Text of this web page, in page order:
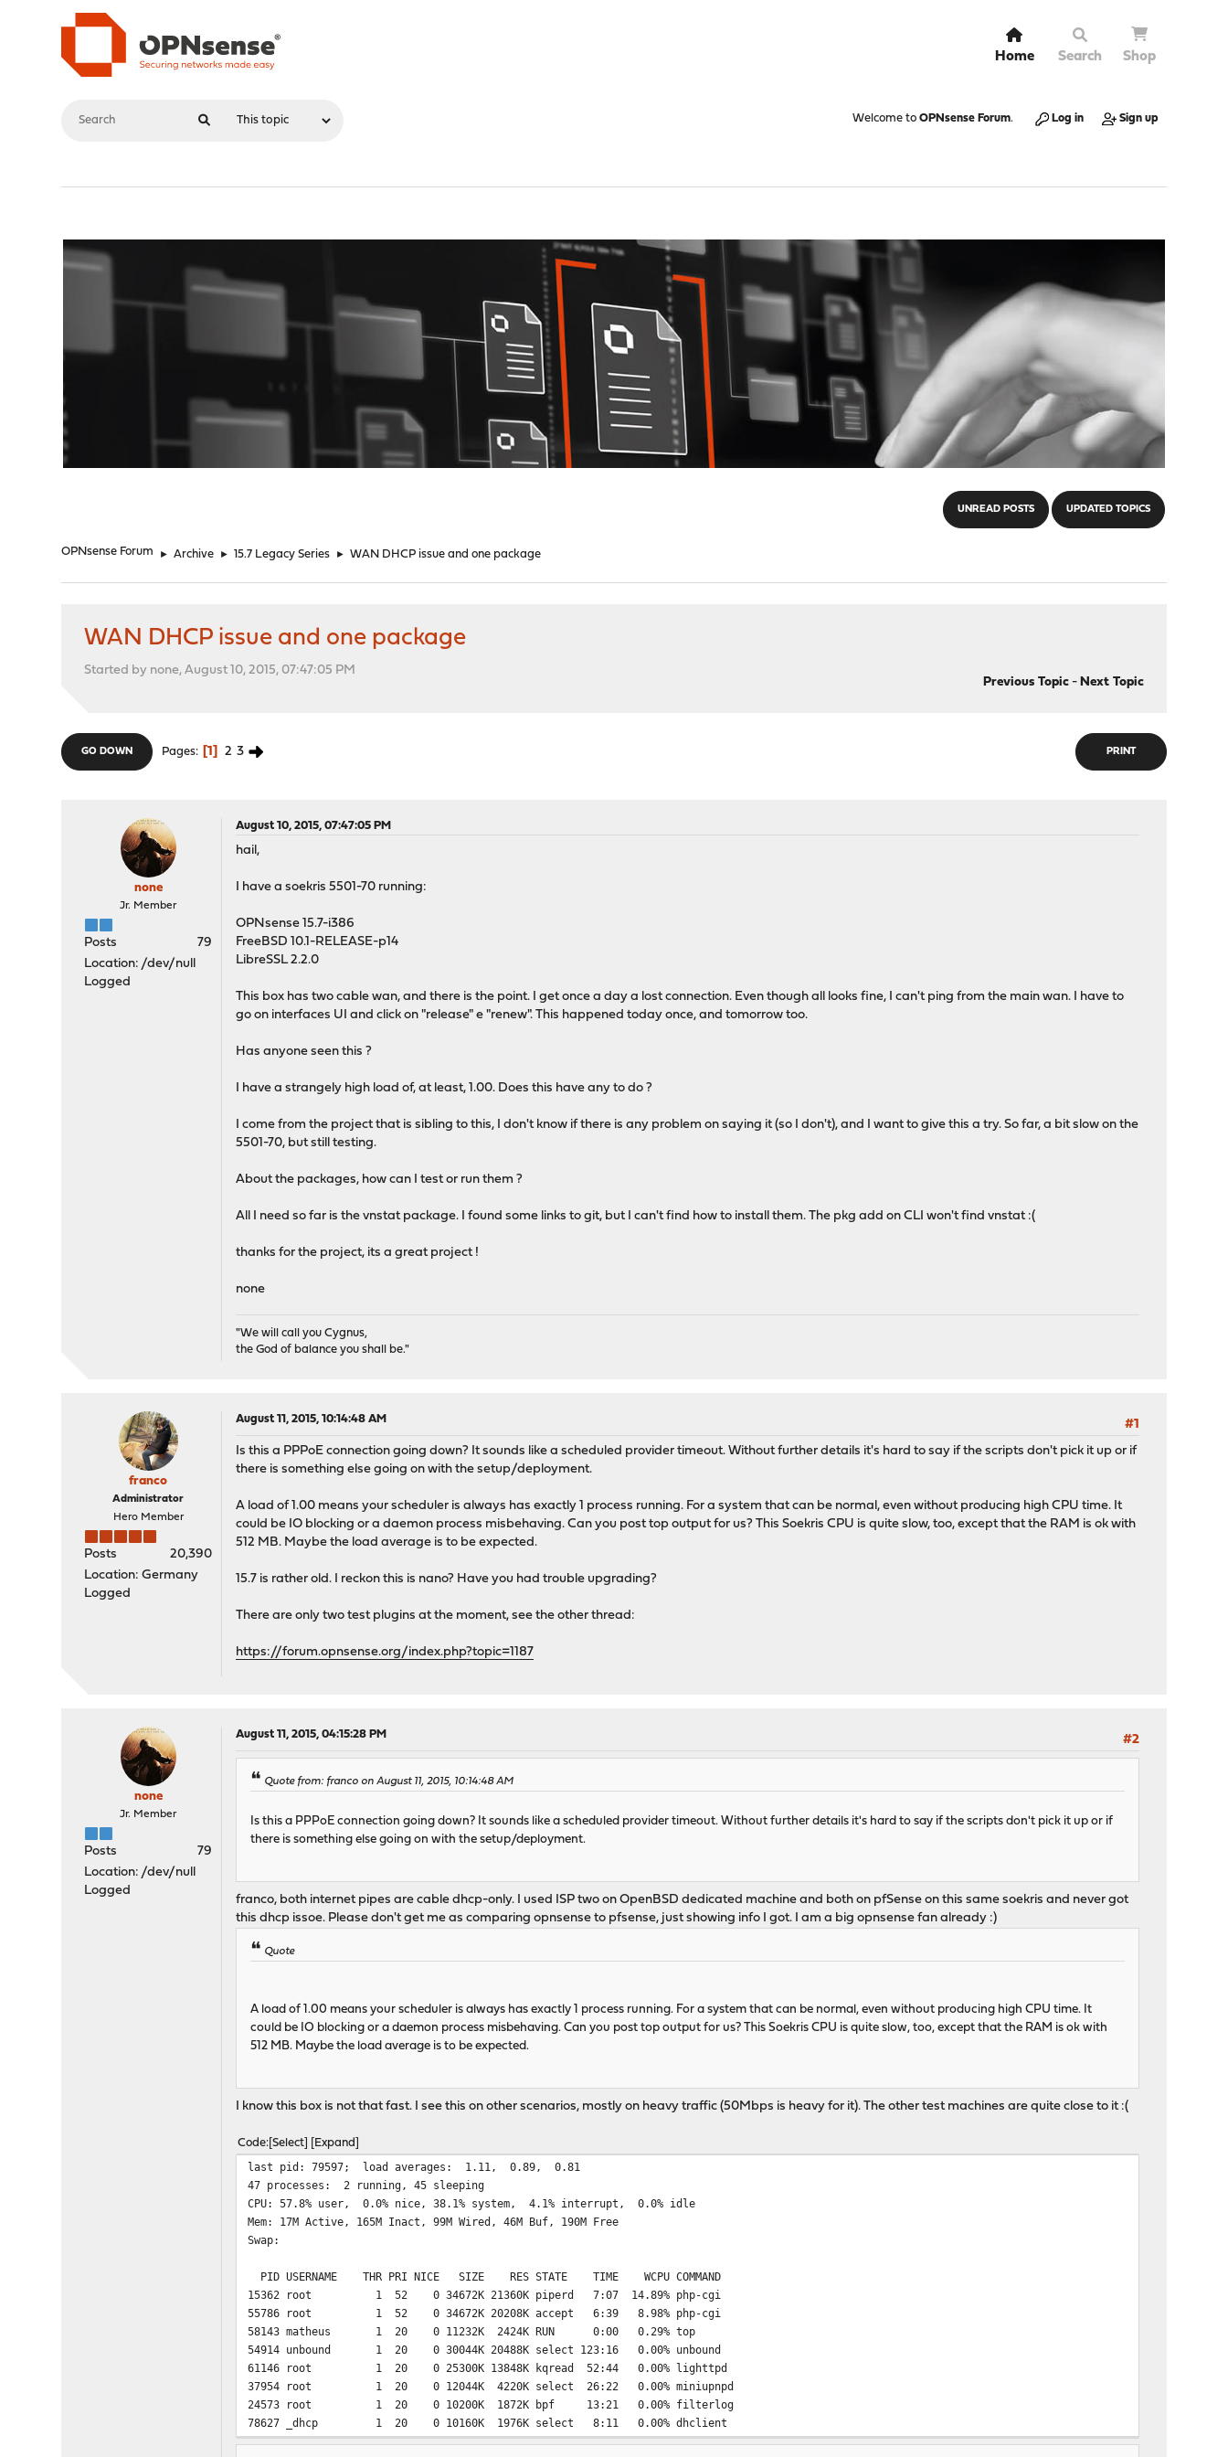
Home Search Shop
Welcome to OPNsense Forum. Log in Sign up
UNREAD POSTS UPDATED TOPICS
OPNsense Forum ► Archive ► 15.7 Legacy Series ► WAN DHCP issue and one package
WAN DHCP issue and one package
Started by none, August 10, 2015, 07:47:05 PM
Previous Topic- Next Topic
PRINT
GO DOWN Pages 1 2 3
none
Jr. Member
Posts
79
Location: /dev/null
Logged
August 10, 2015, 07:47:05 PM
hail,
I have a soekris 5501-70 running:
OPNsense 15.7-i386
FreeBSD 10.1-RELEASE-p14
LibreSSL 2.2.0
This box has two cable wan, and there is the point. I get once a day a lost connection. Even though all looks fine, I can't ping from the main wan. I have to
go on interfaces UI and click on "release" e "renew". This happened today once, and tomorrow too.
Has anyone seen this ?
I have a strangely high load of, at least, 1.00. Does this have any to do ?
I come from the project that is sibling to this, I don't know if there is any problem on saying it (so I don't), and I want to give this a try. So far, a bit slow on the
5501-70, but still testing.
About the packages, how can I test or run them ?
All I need so far is the vnstat package. I found some links to git, but I can't find how to install them. The pkg add on CLI won't find vnstat :(
thanks for the project, its a great project !
none
"We will call you Cygnus,
the God of balance you shall be."
franco
Administrator
Hero Member
Posts
20,390
Location: Germany
Logged
August 11, 2015, 10:14:48 AM
#1
Is this a PPPoE connection going down? It sounds like a scheduled provider timeout. Without further details it's hard to say if the scripts don't pick it up or if
there is something else going on with the setup/deployment.
A load of 1.00 means your scheduler is always has exactly 1 process running. For a system that can be normal, even without producing high CPU time. It
could be IO blocking or a daemon process misbehaving. Can you post top output for us? This Soekris CPU is quite slow, too, except that the RAM is ok with
512 MB. Maybe the load average is to be expected.
15.7 is rather old. I reckon this is nano? Have you had trouble upgrading?
There are only two test plugins at the moment, see the other thread:
https://forum.opnsense.org/index.php?topic=1187
none
Jr. Member
Posts
79
Location: /dev/null
Logged
August 11, 2015, 04:15:28 PM #2
Quote from: franco on August 11, 2015, 10:14:48 AM
Is this a PPPoE connection going down? It sounds like a scheduled provider timeout. Without further details it's hard to say if the scripts don't pick it up or if
there is something else going on with the setup/deployment.
franco, both internet pipes are cable dhcp-only. I used ISP two on OpenBSD dedicated machine and both on pfSense on this same soekris and never got
this dhcp issoe. Please don't get me as comparing opnsense to pfsense, just showing info I got. I am a big opnsense fan already :)
Quote
A load of 1.00 means your scheduler is always has exactly 1 process running. For a system that can be normal, even without producing high CPU time. It
could be IO blocking or a daemon process misbehaving. Can you post top output for us? This Soekris CPU is quite slow, too, except that the RAM is ok with
512 MB. Maybe the load average is to be expected.
I know this box is not that fast. I see this on other scenarios, mostly on heavy traffic (50Mbps is heavy for it). The other test machines are quite close to it :(
Code Select Expand
last pid: 79597; load averages: 1.11, 0.89, 0.81 up 5+15:49:58
47 processes: 2 running, 45 sleeping
CPU: 57.8% user, 0.0% nice, 38.1% system, 4.1% interrupt, 0.0% idle
Mem: 17M Active, 165M Inact, 99M Wired, 46M Buf, 190M Free
Swap:
PID USERNAME THR PRI NICE SIZE RES STATE TIME WCPU COMMAND
15362 root 1 52 0 34672K 21360K piperd 7:07 14.89% php-cgi
55786 root 1 52 0 34672K 20208K accept 6:39 8.98% php-cgi
58143 matheus 1 20 0 11232K 2424K RUN 0:00 0.29% top
54914 unbound 1 20 0 30044K 20488K select 123:16 0.00% unbound
61146 root 1 20 0 25300K 13848K kqread 52:44 0.00% lighttpd
37954 root 1 20 0 12044K 4220K select 26:22 0.00% miniupnpd
24573 root 1 20 0 10200K 1872K bpf 13:21 0.00% filterlog
78627 _dhcp 1 20 0 10160K 1976K select 8:11 0.00% dhclient